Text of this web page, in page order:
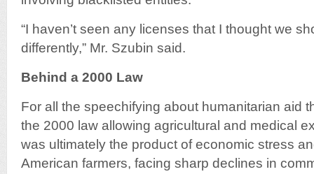
“I haven’t seen any licenses that I thought we
differently,” Mr. Szubin said.
Behind a 2000 Law
For all the speechifying about humanitarian aid
the 2000 law allowing agricultural and medical
was ultimately the product of economic stress
American farmers, facing sharp declines in